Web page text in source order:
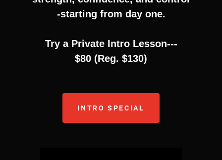
-starting from day one.
Try a Private Intro Lesson---
$80 (Reg. $130)
INTRO SPECIAL